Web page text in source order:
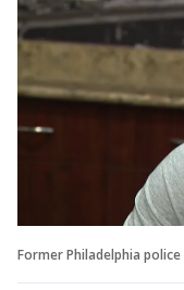
Former Philadelphia